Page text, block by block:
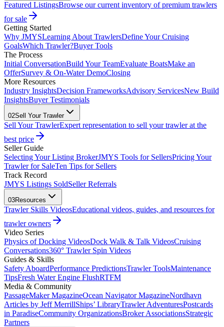
Featured ListingsBrowse our current inventory of premium trawlers
for sale
Getting Started
Why JMYSLearning About TrawlersDefine Your Cruising
GoalsWhich Trawler?Buyer Tools
The Process
Initial ConversationBuild Your TeamEvaluate BoatsMake an
OfferSurvey & On-Water DemoClosing
More Resources
Industry InsightsDecision FrameworksAdvisory ServicesNew Build
InsightsBuyer Testimonials
02Sell Your Trawler
Sell Your TrawlerExpert representation to sell your trawler at the
best price
Seller Guide
Selecting Your Listing BrokerJMYS Tools for SellersPricing Your
Trawler for SaleTen Tips for Sellers
Track Record
JMYS Listings SoldSeller Referrals
03Resources
Trawler Skills VideosEducational videos, guides, and resources for
trawler owners
Video Series
Physics of Docking VideosDock Walk & Talk VideosCruising
Conversations360° Trawler Spin Videos
Guides & Skills
Safety AboardPerformance PredictionsTrawler ToolsMaintenance
TipsFresh Water Engine FlushRTFM
Media & Community
PassageMaker MagazineOcean Navigator MagazineNordhavn
Articles by Jeff MerrillShips’ LibraryTrawler AdventuresPostcards
in ParadiseCommunity OrganizationsBroker AssociationsStrategic
Partners